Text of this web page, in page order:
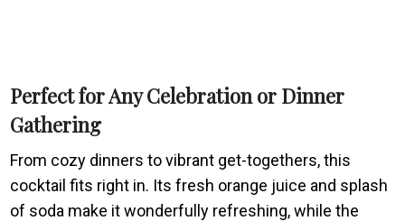
Perfect for Any Celebration or Dinner
Gathering
From cozy dinners to vibrant get-togethers, this
cocktail fits right in. Its fresh orange juice and splash
of soda make it wonderfully refreshing, while the